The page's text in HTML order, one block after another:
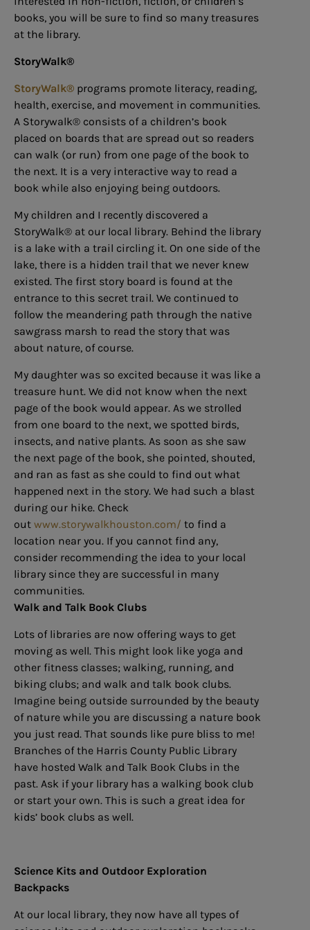
books, you will be sure to find so many treasures
at the library.
StoryWalk®
StoryWalk® programs promote literacy, reading,
health, exercise, and movement in communities.
A Storywalk® consists of a children’s book
placed on boards that are spread out so readers
can walk (or run) from one page of the book to
the next. It is a very interactive way to read a
book while also enjoying being outdoors.
My children and I recently discovered a
StoryWalk® at our local library. Behind the library
is a lake with a trail circling it. On one side of the
lake, there is a hidden trail that we never knew
existed. The first story board is found at the
entrance to this secret trail. We continued to
follow the meandering path through the native
sawgrass marsh to read the story that was
about nature, of course.
My daughter was so excited because it was like a
treasure hunt. We did not know when the next
page of the book would appear. As we strolled
from one board to the next, we spotted birds,
insects, and native plants. As soon as she saw
the next page of the book, she pointed, shouted,
and ran as fast as she could to find out what
happened next in the story. We had such a blast
during our hike. Check
out www.storywalkhouston.com/ to find a
location near you. If you cannot find any,
consider recommending the idea to your local
library since they are successful in many
communities.
Walk and Talk Book Clubs
Lots of libraries are now offering ways to get
moving as well. This might look like yoga and
other fitness classes; walking, running, and
biking clubs; and walk and talk book clubs.
Imagine being outside surrounded by the beauty
of nature while you are discussing a nature book
you just read. That sounds like pure bliss to me!
Branches of the Harris County Public Library
have hosted Walk and Talk Book Clubs in the
past. Ask if your library has a walking book club
or start your own. This is such a great idea for
kids’ book clubs as well.
Science Kits and Outdoor Exploration
Backpacks
At our local library, they now have all types of